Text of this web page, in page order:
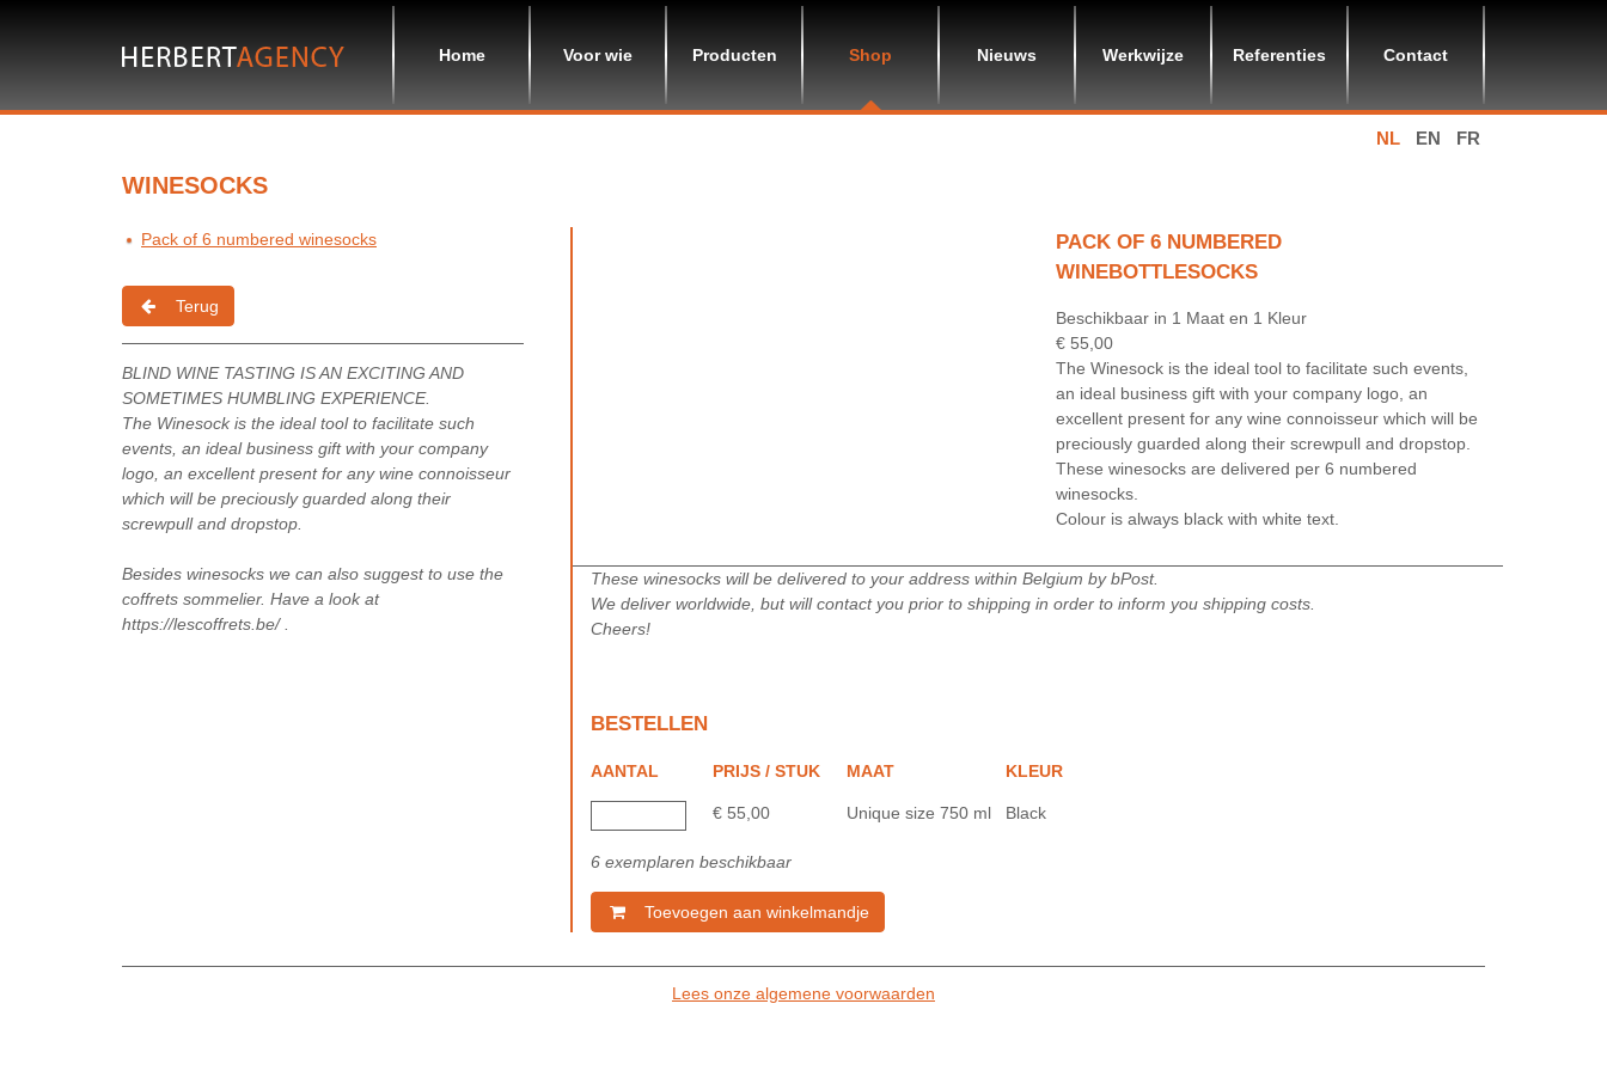
Home Voor wie Producten Shop Nieuws Werkwijze Referenties Contact
NL EN FR
WINESOCKS
Pack of 6 numbered winesocks
Terug
BLIND WINE TASTING IS AN EXCITING AND
SOMETIMES HUMBLING EXPERIENCE.
The Winesock is the ideal tool to facilitate such
events, an ideal business gift with your company
logo, an excellent present for any wine connoisseur
which will be preciously guarded along their
screwpull and dropstop.
Besides winesocks we can also suggest to use the
coffrets sommelier. Have a look at
https://lescoffrets.be/ .
PACK OF 6 NUMBERED
WINEBOTTLESOCKS
Beschikbaar in 1 Maat en 1 Kleur
€ 55,00
The Winesock is the ideal tool to facilitate such events,
an ideal business gift with your company logo, an
excellent present for any wine connoisseur which will be
preciously guarded along their screwpull and dropstop.
These winesocks are delivered per 6 numbered
winesocks.
Colour is always black with white text.
These winesocks will be delivered to your address within Belgium by bPost.
We deliver worldwide, but will contact you prior to shipping in order to inform you shipping costs.
Cheers!
BESTELLEN
AANTAL PRIJS / STUK
€ 55,00
MAAT
Unique size 750 ml
KLEUR
Black
6 exemplaren beschikbaar
Toevoegen aan winkelmandje
Lees onze algemene voorwaarden